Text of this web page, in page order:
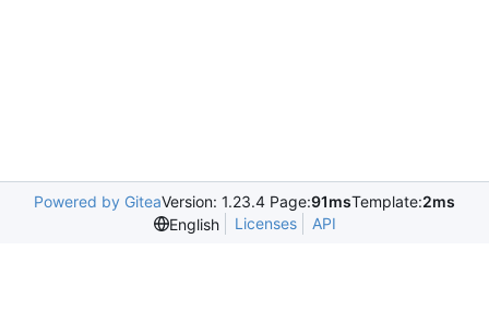
Powered by GiteaVersion: 1.23.4 Page:91msTemplate:2ms
English
Licenses API